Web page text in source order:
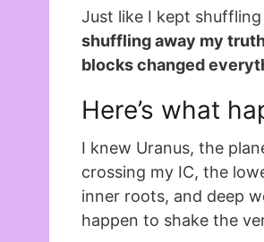
Just like I kept
shuffling away my
blocks changed
Here’s what
I knew Uranus, the
crossing my IC, the
inner roots, and deep
happen to shake the